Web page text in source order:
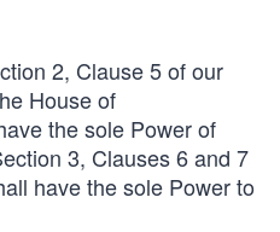
2, Clause 5 of our
House of
the sole Power of
3, Clauses 6 and 7
have the sole Power to